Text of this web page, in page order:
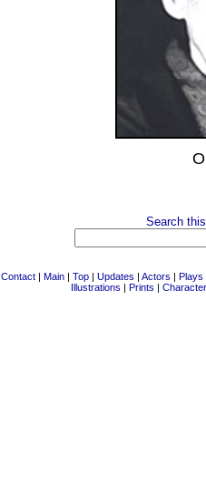
Search
Contact | Main | Top | Updates | Actors | Plays
Illustrations | Prints |